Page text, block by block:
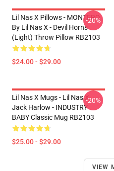
Lil Nas X Pillows - MONTERO
By Lil Nas X - Devil Horns
(Light) Throw Pillow RB2103
$24.00 - $29.00
-20%
Lil Nas X Mugs - Lil Nas X,
Jack Harlow - INDUSTRY
BABY Classic Mug RB2103
$25.00 - $29.00
-20%
VIEW